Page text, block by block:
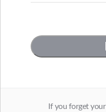
If you forget